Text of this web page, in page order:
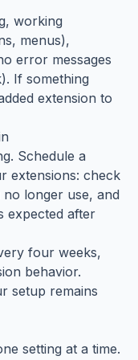
working
menus),
error messages
If something
extension to
Schedule a
extensions: check
longer use, and
expected after
four weeks,
behavior.
setup remains
setting at a time.